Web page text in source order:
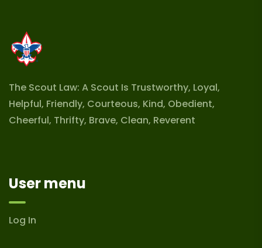
The Scout Law: A Scout Is Trustworthy, Loyal,
Helpful, Friendly, Courteous, Kind, Obedient,
Cheerful, Thrifty, Brave, Clean, Reverent
User menu
Log In